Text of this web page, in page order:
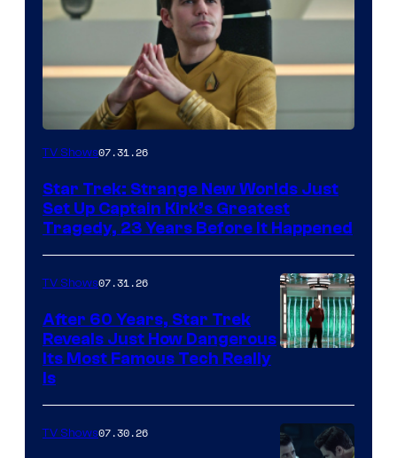
TV Shows07.31.26
Star Trek: Strange New Worlds Just
Set Up Captain Kirk’s Greatest
Tragedy, 23 Years Before It Happened
TV Shows07.31.26
After 60 Years, Star Trek
Reveals Just How Dangerous
Its Most Famous Tech Really
Is
TV Shows07.30.26